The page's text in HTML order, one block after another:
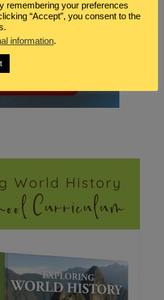
remembering your preferences
“Accept”, you consent to the
information.